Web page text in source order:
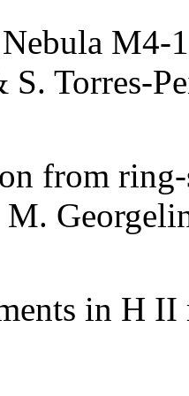
M4-
Torres-
from
M.
in H II